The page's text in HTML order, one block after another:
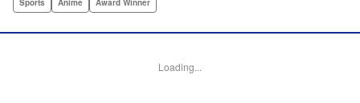
academic skills to improving his game, the results will
YKS Services LLC/SKY JAPAN, Inc.
Sports Anime Award Winner
Loading...